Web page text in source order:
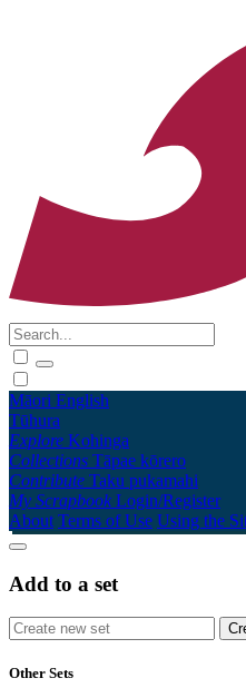
Māori English
Tūhura
Explore Kohinga
Collections Tāpae kōrero
Contribute Taku pukamahi
My Scrapbook Login/Register
About Terms of Use Using the
Add to a set
Other Sets